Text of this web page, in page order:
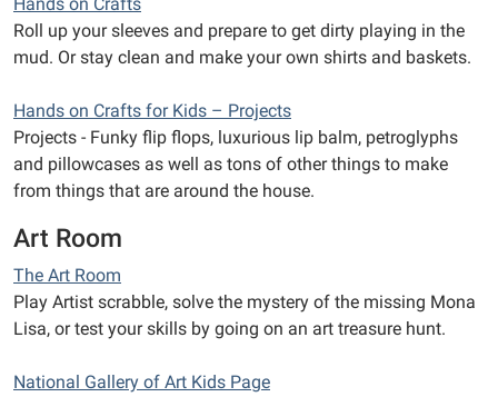
Roll up your sleeves and prepare to get dirty playing in the
mud. Or stay clean and make your own shirts and baskets.
Hands on Crafts for Kids – Projects
Projects - Funky flip flops, luxurious lip balm, petroglyphs
and pillowcases as well as tons of other things to make
from things that are around the house.
Art Room
The Art Room
Play Artist scrabble, solve the mystery of the missing Mona
Lisa, or test your skills by going on an art treasure hunt.
National Gallery of Art Kids Page